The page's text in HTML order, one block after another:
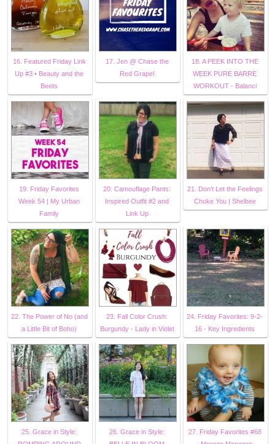
16. Featured Friday Link
Up #3 • Beauty and the
Beets
17. Jen @ Chase the
Red Grape!
18. A PEEK INTO THE
WEEK PURE BARRE
WORKOUT - Balanci
19. Friday Favorites
Week 54 | My Urban
Family
20. Camouflage Pants:
Inspired Outfit #2 and
Link Up
21. Don’t Let the Feelings
Choke You | Shelbee
22. The Power of No (and
a Little Bit of Boho)
23. Fall Color Crush:
Burgundy - Lady in Violet
24. Friday Favorites: 9-2-
16 - Key Ingredients
25. Grace in Style:
26. Grace in Style:
27. Friday Favorites #68